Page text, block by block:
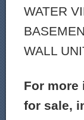
WATER
WALL
For more
for sale,